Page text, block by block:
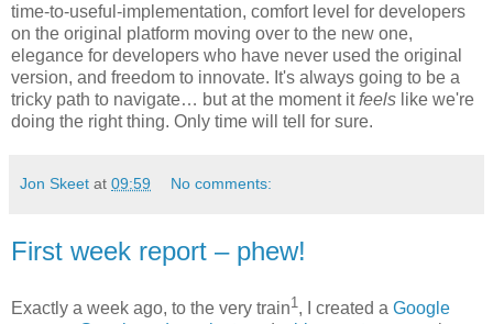
time-to-useful-implementation, comfort level for developers
on the original platform moving over to the new one,
elegance for developers who have never used the original
version, and freedom to innovate. It's always going to be a
tricky path to navigate… but at the moment itfeels like we're
doing the right thing. Only time will tell for sure.
Jon Skeet at 09:59 No comments:
First week report – phew!
Exactly a week ago, to the very train1 , I created a Google